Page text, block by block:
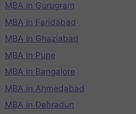
MBA in Gurugram
MBA in Faridabad
MBA in Ghaziabad
MBA in Pune
MBA in Bangalore
MBA in Ahmedabad
MBA in Dehradun